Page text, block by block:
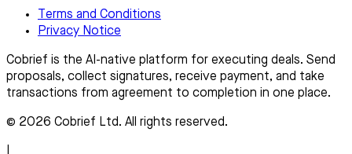
Terms and Conditions
Privacy Notice
Cobrief is the AI-native platform for executing deals. Send
proposals, collect signatures, receive payment, and take
transactions from agreement to completion in one place.
© 2026 Cobrief Ltd. All rights reserved.